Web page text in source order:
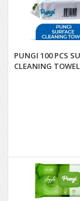
PUNGI 100 PCS
CLEANING